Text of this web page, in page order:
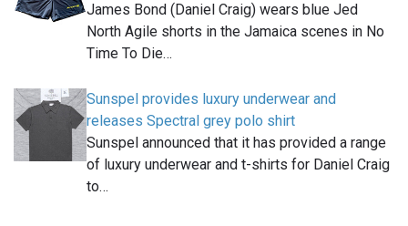
James Bond (Daniel Craig) wears blue Jed
North Agile shorts in the Jamaica scenes in No
Time To Die…
Sunspel provides luxury underwear and
releases Spectral grey polo shirt
Sunspel announced that it has provided a range
of luxury underwear and t-shirts for Daniel Craig
to…